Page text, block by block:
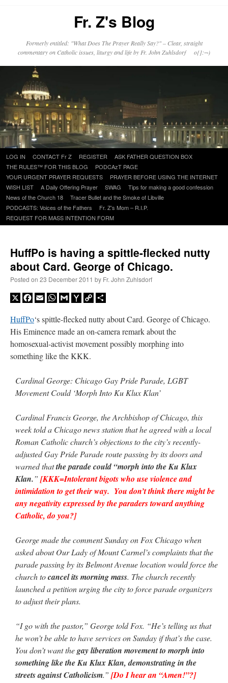
Fr. Z's Blog
Formerly entitled: "What Does The Prayer Really Say?" – Clear, straight
commentary on Catholic issues, liturgy and life by Fr. John Zuhlsdorf o{]:¬)
Skip
to
content
LOG IN CONTACT Fr Z REGISTER
ASK FATHER QUESTION BOX
THE RULES™ FOR THIS BLOG
PODCAzT PAGE
YOUR URGENT PRAYER REQUESTS
PRAYER BEFORE USING THE INTERNET
WISH LIST
A Daily Offering Prayer SWAG
Tips for making a good confession
News of the Church 18
Tracer Bullet and the Smoke of Libville
PODCASTS: Voices of the Fathers
Fr. Z’s Mom – R.I.P.
REQUEST FOR MASS INTENTION FORM
HuffPo is having a spittle-flecked nutty
about Card. George of Chicago.
Posted on 23 December 2011 by Fr. John Zuhlsdorf
X Facebook
EmailWhatsApp
GmailYahooCopy
HuffPo‘s spittle-flecked nutty about Card. George of Chicago.
His Eminence made an on-camera remark about the
homosexual-activist movement possibly morphing into
something like the KKK.
Cardinal George: Chicago Gay Pride Parade, LGBT
Movement Could ‘Morph Into Ku Klux Klan’
Cardinal Francis George, the Archbishop of Chicago, this
week told a Chicago news station that he agreed with a local
Roman Catholic church’s objections to the city’s recently-
adjusted Gay Pride Parade route passing by its doors and
warned thatthe parade could “morph into the Ku Klux
Klan.” [KKK=Intolerant bigots who use violence and
intimidation to get their way. You don’t think there might be
any negativity expressed by the paraders toward anything
Catholic, do you?]
George made the comment Sunday on Fox Chicago when
asked about Our Lady of Mount Carmel’s complaints that the
parade passing by its Belmont Avenue location would force the
church tocancel its morning mass. The church recently
launched a petition urging the city to force parade organizers
to adjust their plans.
“I go with the pastor,” George told Fox. “He’s telling us that
he won’t be able to have services on Sunday if that’s the case.
You don’t want thegay liberation movement to morph into
something like the Ku Klux Klan, demonstrating in the
streets against Catholicism.” [Do I hear an “Amen!”?]